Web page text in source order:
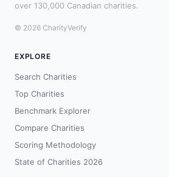
over 130,000 Canadian charities.
© 2026 CharityVerify
EXPLORE
Search Charities
Top Charities
Benchmark Explorer
Compare Charities
Scoring Methodology
State of Charities 2026